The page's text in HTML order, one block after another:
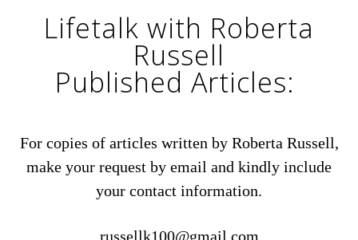
Lifetalk with Roberta
Russell
Published Articles:
For copies of articles written by Roberta Russell,
make your request by email and kindly include
your contact information.
russellk100@gmail.com